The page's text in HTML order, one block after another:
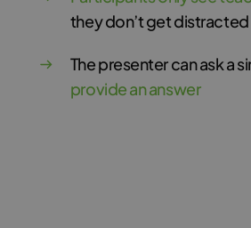
they don’t get
The presenter can ask a
provide an answer